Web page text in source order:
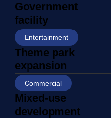
Government
facility
Entertainment
Theme park
expansion
Commercial
Mixed-use
development